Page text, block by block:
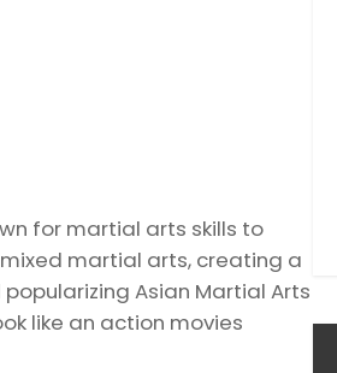
for martial arts skills to
martial arts, creating a
Asian Martial Arts
like an action movies